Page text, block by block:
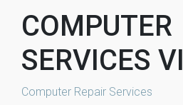
COMPUTER
SERVICES
Computer Repair Services